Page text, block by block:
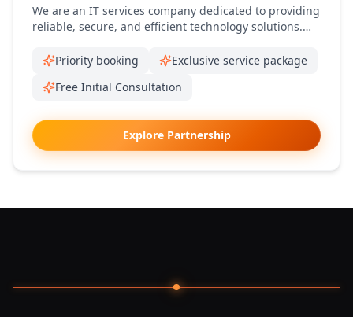
We are an IT services company dedicated to providing
reliable, secure, and efficient technology solutions.
optimize systems, and improve performance through
Priority booking
Exclusive service package
Free Initial Consultation
Explore Partnership